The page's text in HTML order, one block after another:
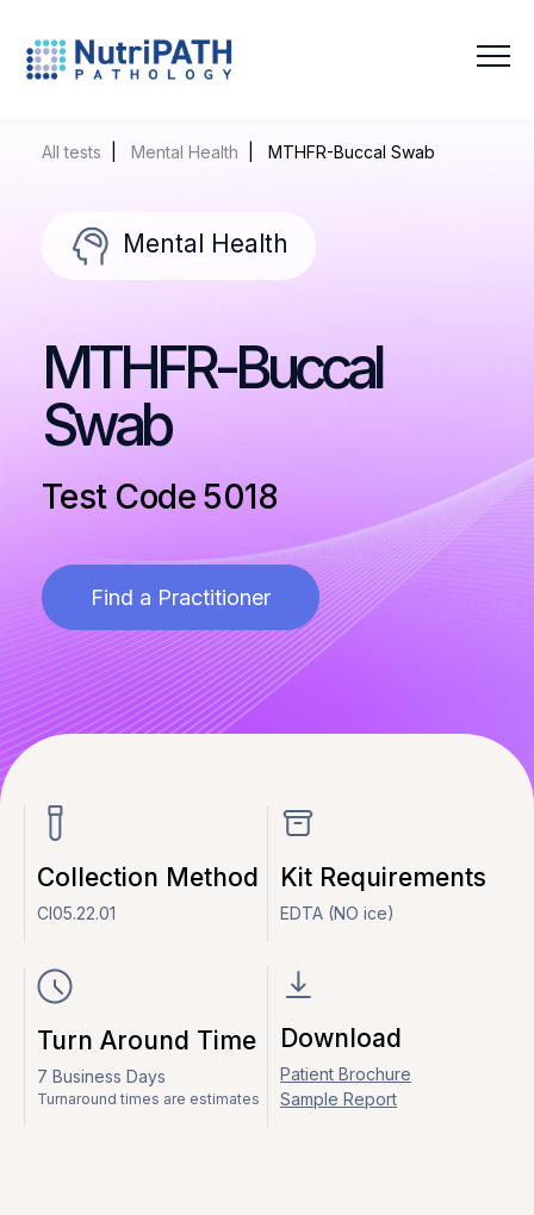
and
Services.
All tests Mental Health | MTHFR-Buccal Swab
Mental Health
MTHFR-Buccal
Swab
Test Code 5018
Find a Practitioner
Collection Method
CI05.22.01
Kit Requirements
EDTA (NO ice)
Turn Around Time
7 Business Days
Turnaround times are estimates
Download
Patient Brochure
Sample Report